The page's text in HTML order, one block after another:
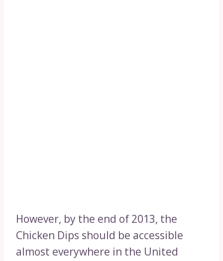
However, by the end of 2013, the
Chicken Dips should be accessible
almost everywhere in the United